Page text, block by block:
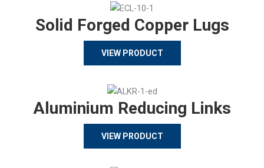
Solid Forged Copper Lugs
VIEW PRODUCT
Aluminium Reducing Links
VIEW PRODUCT